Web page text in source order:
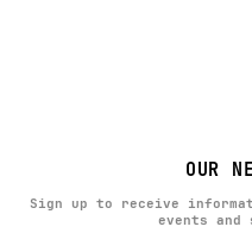
OUR
Sign up to receive
events